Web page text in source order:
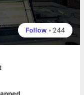
Follow • 244